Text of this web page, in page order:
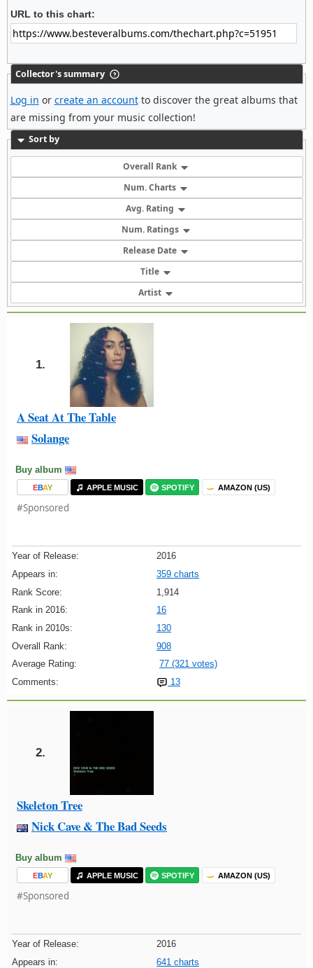
URL to this chart:
Collector's summary
Log in or create an accountto discover the great albums that
are missing from your music collection!
Sort by
Overall Rank
Num. Charts
Avg. Rating
Num. Ratings
Release Date
Title
Artist
1.
A Seat At The Table
Solange
Buy album
EBAY APPLE MUSIC SPOTIFY AMAZON (US)
#Sponsored
Year of Release:
2016
Appears in:
359 charts
Rank Score:
1,914
Rank in 2016:
16
Rank in 2010s:
130
Overall Rank:
908
Average Rating:
77 (321 votes)
Comments:
13
2.
Skeleton Tree
Nick Cave & The Bad Seeds
Buy album
EBAY APPLE MUSIC SPOTIFY AMAZON (US)
#Sponsored
Year of Release:
2016
Appears in:
641 charts